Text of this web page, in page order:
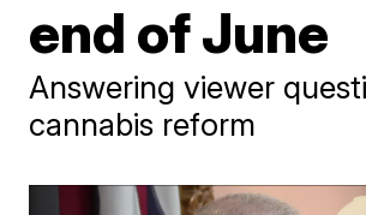
end of June
Answering viewer
cannabis reform